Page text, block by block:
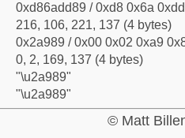
0xd86add89 / 0xd8 0x6a
216, 106, 221, 137 (4 bytes)
0x2a989 / 0x00 0x02 0xa9
0, 2, 169, 137 (4 bytes)
"\u2a989"
"\u2a989"
© Matt